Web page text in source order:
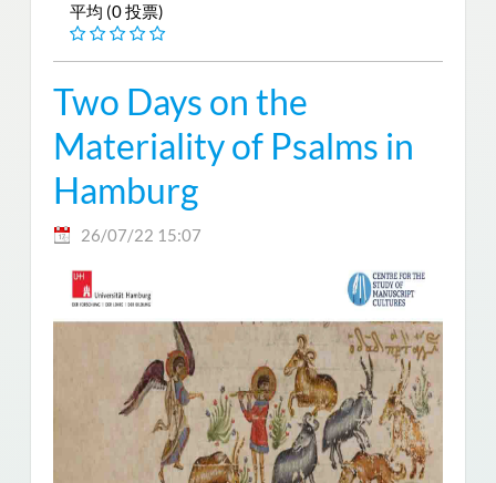
平均 (0 投票)
Two Days on the
Materiality of Psalms in
Hamburg
26/07/22 15:07